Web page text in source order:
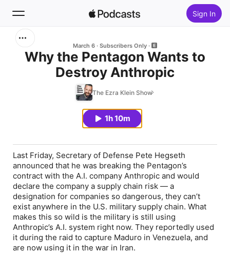
Sign In
March 6 Subscribers Only
Why the Pentagon Wants to
Destroy Anthropic
The Ezra Klein Show
1h 10m
Last Friday, Secretary of Defense Pete Hegseth
announced that he was breaking the Pentagon’s
contract with the A.I. company Anthropic and would
declare the company a supply chain risk — a
designation for companies so dangerous, they can’t
exist anywhere in the U.S. military supply chain. What
makes this so wild is the military is still using
Anthropic’s A.I. system right now. They reportedly used
it during the raid to capture Maduro in Venezuela, and
are now using it in the war in Iran.